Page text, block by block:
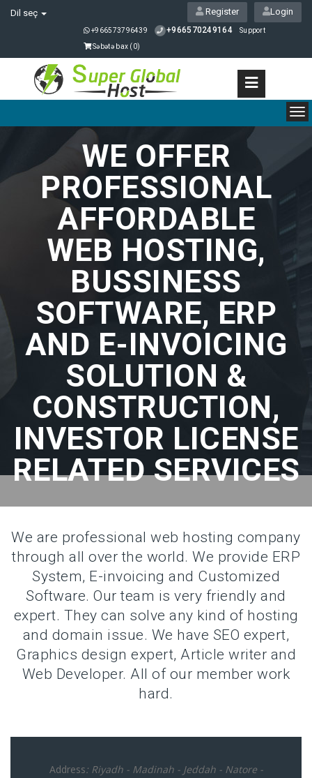
Dil seç Login
Register
+966573796439 +966570249164 Support
Səbətə bax ( 0)
WE OFFER
PROFESSIONAL
AFFORDABLE
WEB HOSTING,
BUSSINESS
SOFTWARE, ERP
AND E-INVOICING
SOLUTION &
CONSTRUCTION,
INVESTOR LICENSE
RELATED SERVICES
We are professional web hosting company
through all over the world. We provide ERP
System, E-invoicing and Customized
Software. Our team is very friendly and
expert. They can solve any kind of hosting
and domain issue. We have SEO expert,
Graphics design expert, Article writer and
Web Developer. All of our member work
hard.
Address: Riyadh - Madinah - Jeddah - Natore -